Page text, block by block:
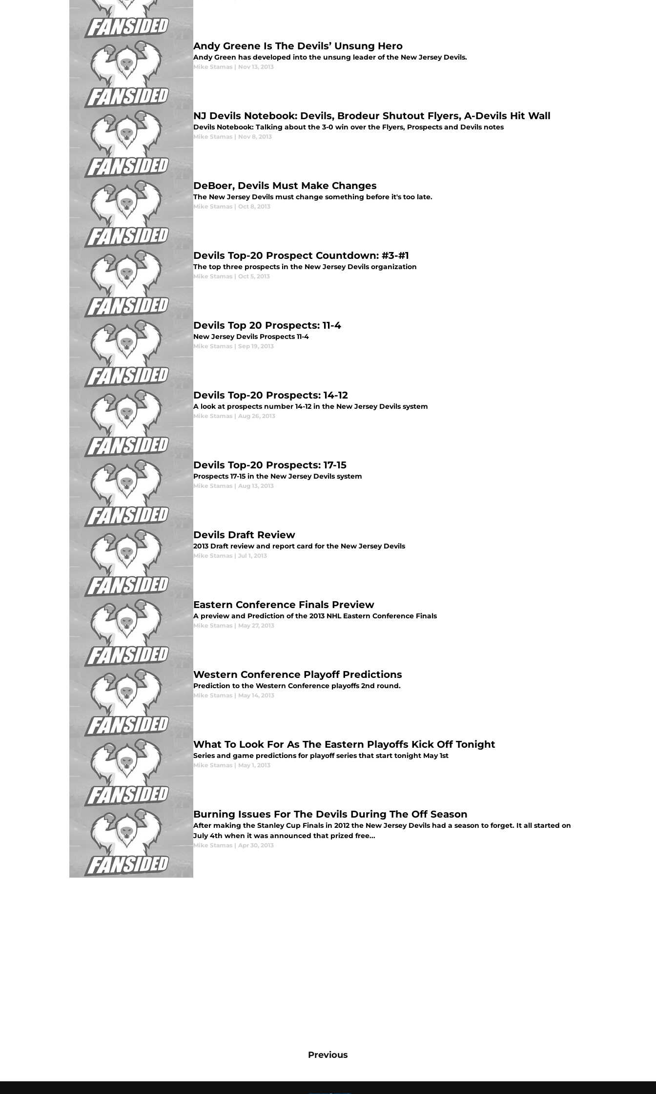
Andy Greene Is The Devils’ Unsung Hero
Andy Green has developed into the unsung leader of the New Jersey Devils.
Mike Stamas | Nov 13, 2013
NJ Devils Notebook: Devils, Brodeur Shutout Flyers, A-Devils Hit Wall
Devils Notebook: Talking about the 3-0 win over the Flyers, Prospects and Devils notes
Mike Stamas | Nov 8, 2013
DeBoer, Devils Must Make Changes
The New Jersey Devils must change something before it's too late.
Mike Stamas | Oct 8, 2013
Devils Top-20 Prospect Countdown: #3-#1
The top three prospects in the New Jersey Devils organization
Mike Stamas | Oct 5, 2013
Devils Top 20 Prospects: 11-4
New Jersey Devils Prospects 11-4
Mike Stamas | Sep 19, 2013
Devils Top-20 Prospects: 14-12
A look at prospects number 14-12 in the New Jersey Devils system
Mike Stamas | Aug 26, 2013
Devils Top-20 Prospects: 17-15
Prospects 17-15 in the New Jersey Devils system
Mike Stamas | Aug 13, 2013
Devils Draft Review
2013 Draft review and report card for the New Jersey Devils
Mike Stamas | Jul 1, 2013
Eastern Conference Finals Preview
A preview and Prediction of the 2013 NHL Eastern Conference Finals
Mike Stamas | May 27, 2013
Western Conference Playoff Predictions
Prediction to the Western Conference playoffs 2nd round.
Mike Stamas | May 14, 2013
What To Look For As The Eastern Playoffs Kick Off Tonight
Series and game predictions for playoff series that start tonight May 1st
Mike Stamas | May 1, 2013
Burning Issues For The Devils During The Off Season
After making the Stanley Cup Finals in 2012 the New Jersey Devils had a season to forget. It all started on
July 4th when it was announced that prized free...
Mike Stamas | Apr 30, 2013
Previous